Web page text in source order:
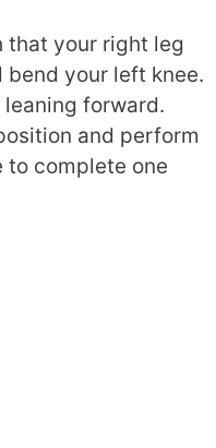
that your right leg
your left knee.
forward.
and perform
complete one